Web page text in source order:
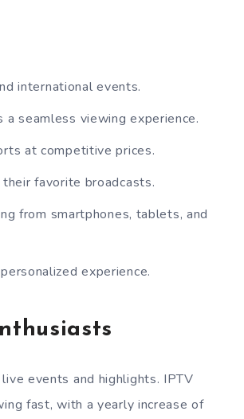
international events.
seamless viewing experience.
at competitive prices.
favorite broadcasts.
from smartphones, tablets, and
experience.
events and highlights. IPTV
fast, with a yearly increase of